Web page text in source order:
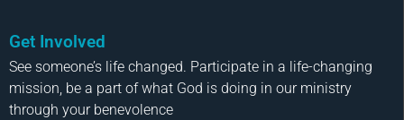
Get Involved
See someone’s life changed. Participate in a life-changing
mission, be a part of what God is doing in our ministry
through your benevolence